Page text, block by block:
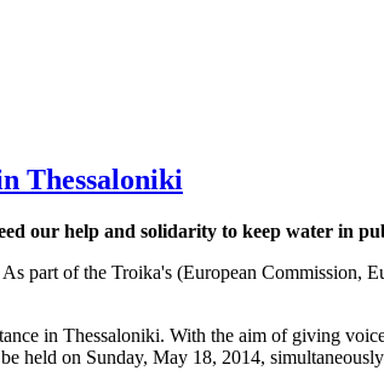
Thessaloniki
our help and solidarity to keep water in
part of the Troika's (European
in Thessaloniki. With the aim of giving
held on Sunday, May 18, 2014,